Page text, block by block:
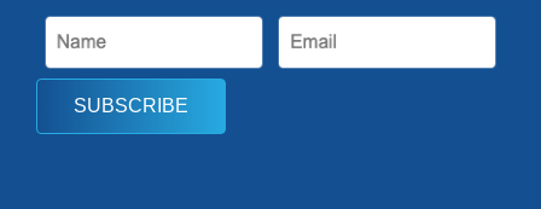
SUBSCRIBE